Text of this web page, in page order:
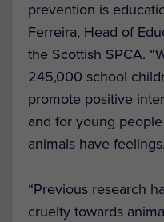
prevention is
Ferreira, Head of
the Scottish SPCA.
245,000 school
promote positive
and for young
animals have feelings.
“Previous research
cruelty towards